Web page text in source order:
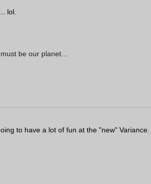
lol.
be our planet...
to have a lot of fun at the "new" Variance.